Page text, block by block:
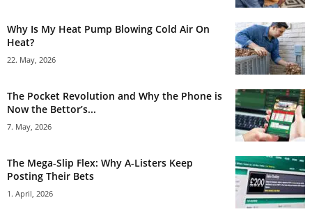
Why Is My Heat Pump Blowing Cold Air On
Heat?
22. May, 2026
The Pocket Revolution and Why the Phone is
Now the Bettor’s...
7. May, 2026
The Mega-Slip Flex: Why A-Listers Keep
Posting Their Bets
1. April, 2026